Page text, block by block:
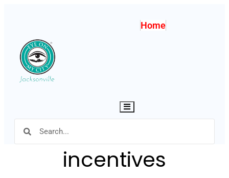
Home
Hamburger Toggle Menu
incentives